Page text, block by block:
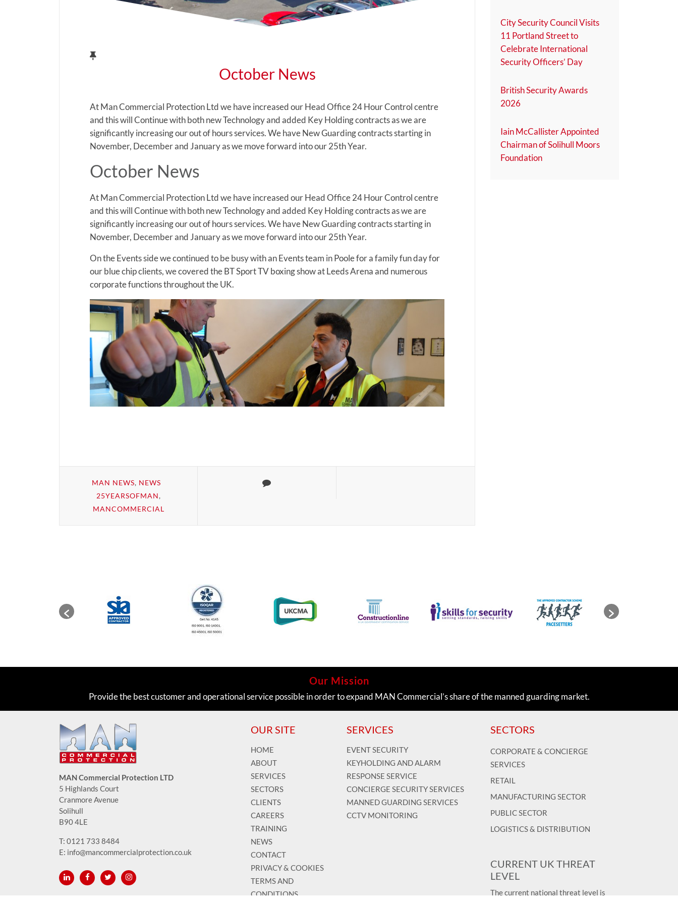
October News
At Man Commercial Protection Ltd we have increased our Head Office 24 Hour Control centre
and this will Continue with both new Technology and added Key Holding contracts as we are
significantly increasing our out of hours services. We have New Guarding contracts starting in
November, December and January as we move forward into our 25th Year.
October News
At Man Commercial Protection Ltd we have increased our Head Office 24 Hour Control centre
and this will Continue with both new Technology and added Key Holding contracts as we are
significantly increasing our out of hours services. We have New Guarding contracts starting in
November, December and January as we move forward into our 25th Year.
On the Events side we continued to be busy with an Events team in Poole for a family fun day for
our blue chip clients, we covered the BT Sport TV boxing show at Leeds Arena and numerous
corporate functions throughout the UK.
MAN NEWS, NEWS
25YEARSOFMAN,
MANCOMMERCIAL
City Security Council Visits
11 Portland Street to
Celebrate International
Security Officers’ Day
British Security Awards
2026
Iain McCallister Appointed
Chairman of Solihull Moors
Foundation
Our Mission
Provide the best customer and operational service possible in order to expand MAN Commercial’s share of the manned guarding market.
MAN Commercial Protection LTD
5 Highlands Court
Cranmore Avenue
Solihull
B90 4LE
T: 0121 733 8484
E: info@mancommercialprotection.co.uk
OUR SITE
HOME
ABOUT
SERVICES
SECTORS
CLIENTS
CAREERS
TRAINING
NEWS
CONTACT
PRIVACY & COOKIES
TERMS AND
CONDITIONS
SERVICES
EVENT SECURITY
KEYHOLDING AND ALARM
RESPONSE SERVICE
CONCIERGE SECURITY SERVICES
MANNED GUARDING SERVICES
CCTV MONITORING
SECTORS
CORPORATE & CONCIERGE
SERVICES
RETAIL
MANUFACTURING SECTOR
PUBLIC SECTOR
LOGISTICS & DISTRIBUTION
CURRENT UK THREAT
LEVEL
The current national threat level is